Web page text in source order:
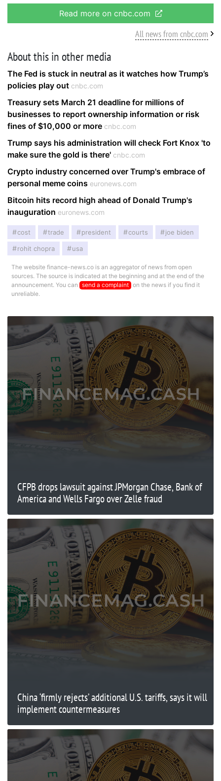
Read more on cnbc.com
All news from cnbc.com
About this in other media
The Fed is stuck in neutral as it watches how Trump’s
policies play out cnbc.com
Treasury sets March 21 deadline for millions of
businesses to report ownership information or risk
fines of $10,000 or more cnbc.com
Trump says his administration will check Fort Knox 'to
make sure the gold is there' cnbc.com
Crypto industry concerned over Trump's embrace of
personal meme coins euronews.com
Bitcoin hits record high ahead of Donald Trump's
inauguration euronews.com
cost trade president courts joe biden
rohit chopra usa
The website finance-news.co is an aggregator of news from open
sources. The source is indicated at the beginning and at the end of the
announcement. You can send a complaint on the news if you find it
unreliable.
CFPB drops lawsuit against JPMorgan Chase, Bank of
America and Wells Fargo over Zelle fraud
China ‘firmly rejects’ additional U.S. tariffs, says it will
implement countermeasures